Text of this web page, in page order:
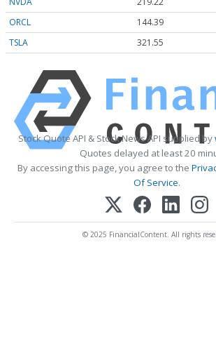
ORCL
144.39
TSLA
321.55
Stock Quote API & Stock News API supplied by
Quotes delayed at least 20
By accessing this page, you agree to the
Of Service.
© 2025 FinancialContent. All rights